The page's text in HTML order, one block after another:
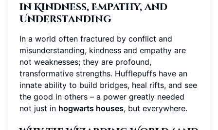
in Kindness, Empathy, and
Understanding
In a world often fractured by conflict and
misunderstanding, kindness and empathy are
not weaknesses; they are profound,
transformative strengths. Hufflepuffs have an
innate ability to build bridges, heal rifts, and see
the good in others – a power greatly needed
not just in hogwarts houses, but everywhere.